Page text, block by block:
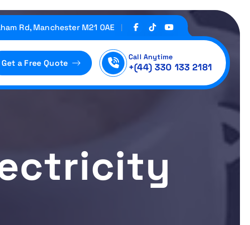
Rd, Manchester M21 0AE
Get a Free Quote
Call Anytime
+(44) 330 133 2181